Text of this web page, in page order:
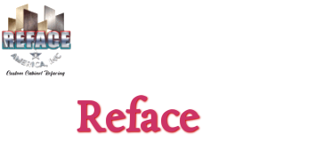
Skip
to
content
Reface